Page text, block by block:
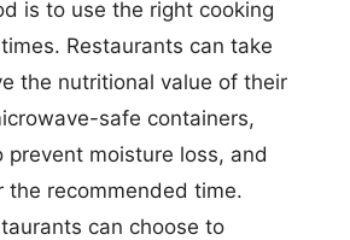
is to use the right cooking
Restaurants can take
the nutritional value of their
safe containers,
prevent moisture loss, and
the recommended time.
can choose to